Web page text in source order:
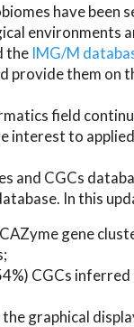
have
environments
the IMG/M
provide them on
field
interest to
and CGCs
In this
gene
CGCs
graphical